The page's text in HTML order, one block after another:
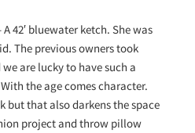
42′ bluewater ketch. She was
The previous owners took
are lucky to have such a
the age comes character.
but that also darkens the space
project and throw pillow